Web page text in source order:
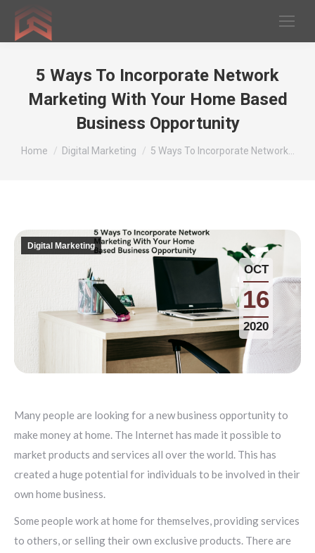
5 Ways To Incorporate Network
Marketing With Your Home Based
Business Opportunity
You are here:
Home Digital Marketing 5 Ways To Incorporate Network…
OCT
16
2020
Digital Marketing
Many people are looking for a new business opportunity to
make money at home. The Internet has made it possible to
market products and services all over the world. This has
created a huge potential for individuals to be involved in their
own home business.
Some people work at home for themselves, providing services
to others, or selling their own exclusive products. There are